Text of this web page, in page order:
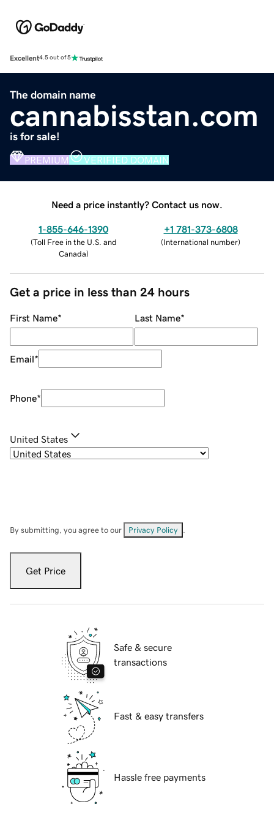
Excellent4.5 out of 5
The domain name
cannabisstan.com
is for sale!
PREMIUM VERIFIED DOMAIN
Need a price instantly? Contact us now.
1-855-646-1390
(Toll Free in the U.S. and
Canada)
+1 781-373-6808
(International number)
Get a price in less than 24 hours
First Name* Last Name*
Email*
Phone*
United States
By submitting, you agree to our Privacy Policy
Get Price
Safe & secure
transactions
Fast & easy transfers
Hassle free payments